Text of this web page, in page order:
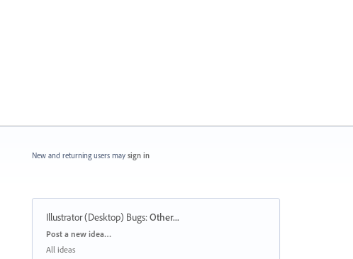
New and returning users may sign in
Illustrator (Desktop) Bugs:Other...
Categories
Post a new idea…
All ideas